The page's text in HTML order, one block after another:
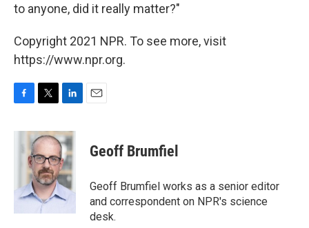
to anyone, did it really matter?"
Copyright 2021 NPR. To see more, visit
https://www.npr.org.
c
i
t
t
e
r
n
k
e
d
I
n
Geoff Brumfiel
Geoff Brumfiel works as a senior editor
and correspondent on NPR's science
desk.